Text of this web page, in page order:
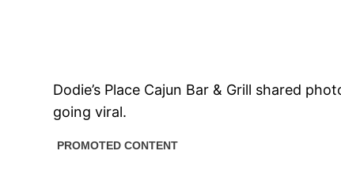
Dodie’s Place Cajun Bar & Grill shared
going viral.